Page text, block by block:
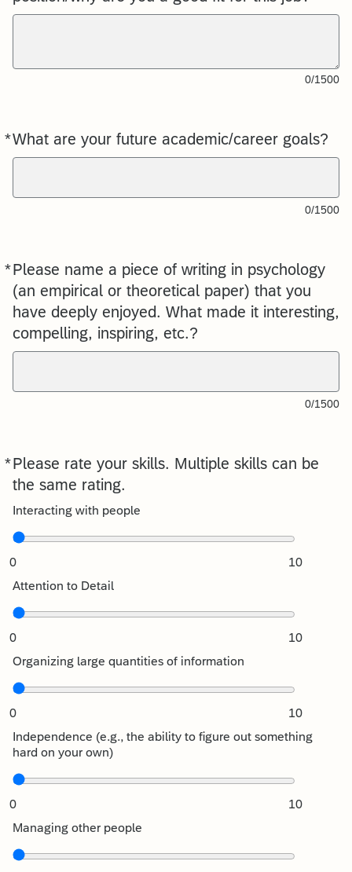
0/1500
*What are your future academic/career goals?
Required
0/1500
*Please name a piece of writing in psychology
(an empirical or theoretical paper) that you
have deeply enjoyed. What made it interesting,
compelling, inspiring, etc.?
Required
0/1500
*Please rate your skills. Multiple skills can be
the same rating.
Required
Interacting with people
0
10
Attention to Detail
0
10
Organizing large quantities of information
0
10
Independence (e.g., the ability to figure out something
hard on your own)
0
10
Managing other people